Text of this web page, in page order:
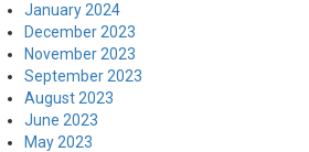
January 2024
December 2023
November 2023
September 2023
August 2023
June 2023
May 2023